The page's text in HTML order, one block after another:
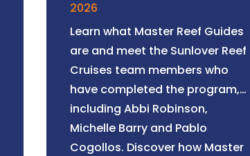
2026
Learn what Master Reef Guides
are and meet the Sunlover Reef
Cruises team members who
have completed the program,
including Abbi Robinson,
Michelle Barry and Pablo
Cogollos. Discover how Master